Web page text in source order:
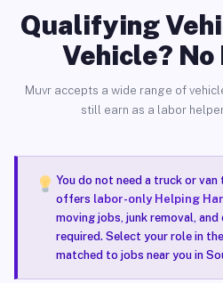
Qualifying
Vehicle? No
Muvr accepts a wide range of
still earn as a labor
You do not need a truck or
offers labor-only Helping
moving jobs, junk removal,
required. Select your role in
matched to jobs near you in